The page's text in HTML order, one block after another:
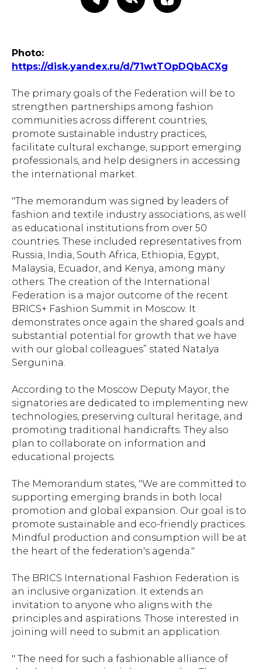
Photo:
https://disk.yandex.ru/d/71wtTOpDQbACXg
The primary goals of the Federation will be to
strengthen partnerships among fashion
communities across different countries,
promote sustainable industry practices,
facilitate cultural exchange, support emerging
professionals, and help designers in accessing
the international market.
"The memorandum was signed by leaders of
fashion and textile industry associations, as well
as educational institutions from over 50
countries. These included representatives from
Russia, India, South Africa, Ethiopia, Egypt,
Malaysia, Ecuador, and Kenya, among many
others. The creation of the International
Federation is a major outcome of the recent
BRICS+ Fashion Summit in Moscow. It
demonstrates once again the shared goals and
substantial potential for growth that we have
with our global colleagues” stated Natalya
Sergunina.
According to the Moscow Deputy Mayor, the
signatories are dedicated to implementing new
technologies, preserving cultural heritage, and
promoting traditional handicrafts. They also
plan to collaborate on information and
educational projects.
The Memorandum states, "We are committed to
supporting emerging brands in both local
promotion and global expansion. Our goal is to
promote sustainable and eco-friendly practices.
Mindful production and consumption will be at
the heart of the federation's agenda."
The BRICS International Fashion Federation is
an inclusive organization. It extends an
invitation to anyone who aligns with the
principles and aspirations. Those interested in
joining will need to submit an application.
" The need for such a fashionable alliance of